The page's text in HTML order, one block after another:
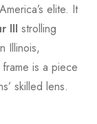
elite. It
III strolling
Illinois,
is a piece
skilled lens.